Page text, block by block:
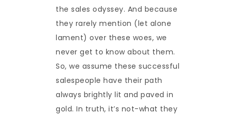
the sales odyssey. And because
they rarely mention (let alone
lament) over these woes, we
never get to know about them.
So, we assume these successful
salespeople have their path
always brightly lit and paved in
gold. In truth, it’s not-what they